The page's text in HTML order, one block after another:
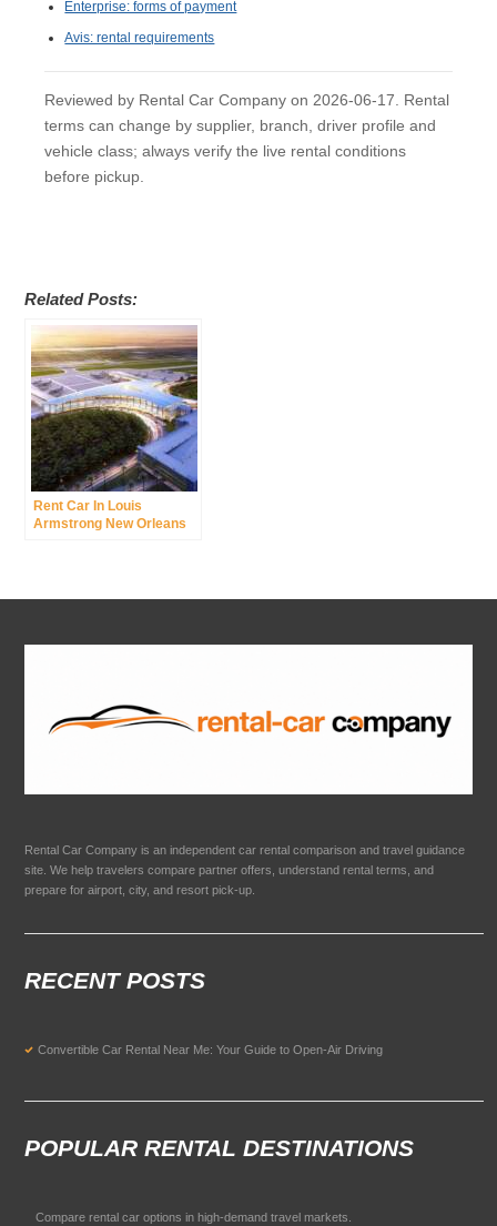
Enterprise: forms of payment
Avis: rental requirements
Reviewed by Rental Car Company on 2026-06-17. Rental
terms can change by supplier, branch, driver profile and
vehicle class; always verify the live rental conditions
before pickup.
Related Posts:
Rent Car In Louis
Armstrong New Orleans
Rental Car Company is an independent car rental comparison and travel guidance
site. We help travelers compare partner offers, understand rental terms, and
prepare for airport, city, and resort pick-up.
RECENT POSTS
Convertible Car Rental Near Me: Your Guide to Open-Air Driving
POPULAR RENTAL DESTINATIONS
Compare rental car options in high-demand travel markets.